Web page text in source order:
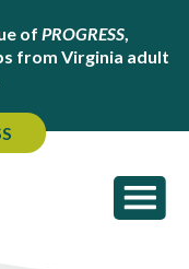
of PROGRESS,
from Virginia adult